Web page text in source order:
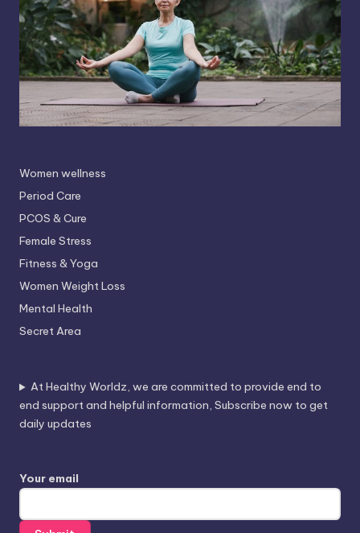
Women wellness
Period Care
PCOS & Cure
Female Stress
Fitness & Yoga
Women Weight Loss
Mental Health
Secret Area
At Healthy Worldz, we are committed to provide end to
end support and helpful information, Subscribe now to get
daily updates
Your email